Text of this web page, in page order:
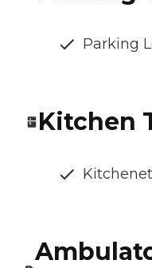
Parking
Kitchen